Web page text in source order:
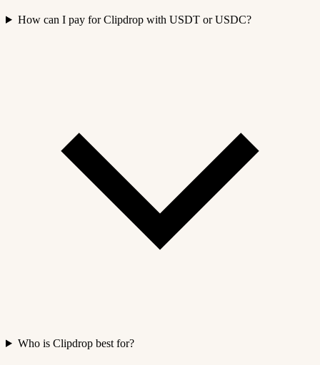
How can I pay for Clipdrop with USDT or USDC?
Who is Clipdrop best for?